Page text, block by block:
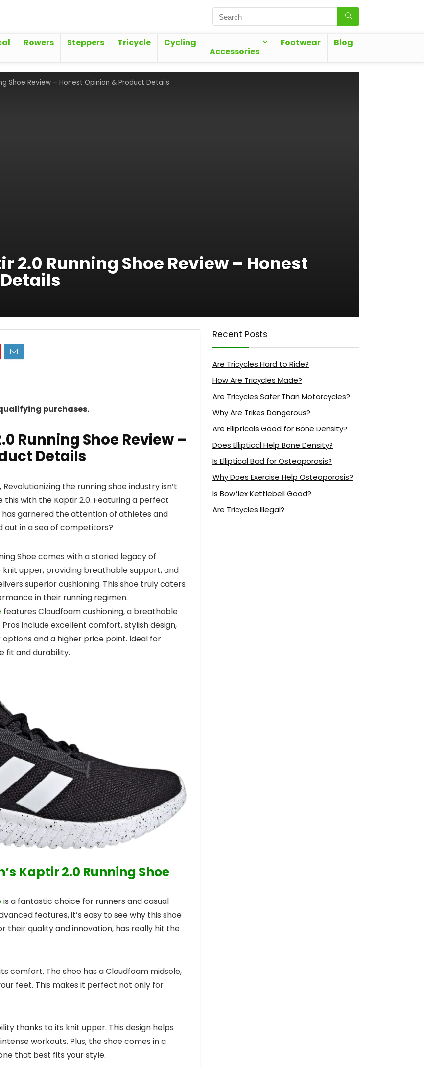
Rowers Steppers Tricycle
Cycling
Accessories
Footwear Blog
Shoe Review – Honest Opinion & Product Details
2.0 Running Shoe Review – Honest
purchases.
Running Shoe Review –
Details
, Revolutionizing the running shoe industry isn’t
this with the Kaptir 2.0. Featuring a perfect
garnered the attention of athletes and
out in a sea of competitors?
Shoe comes with a storied legacy of
knit upper, providing breathable support, and
superior cushioning. This shoe truly caters
in their running regimen.
features Cloudfoam cushioning, a breathable
include excellent comfort, stylish design,
and a higher price point. Ideal for
fit and durability.
Kaptir 2.0 Running Shoe
is a fantastic choice for runners and casual
features, it’s easy to see why this shoe
their quality and innovation, has really hit the
comfort. The shoe has a Cloudfoam midsole,
feet. This makes it perfect not only for
thanks to its knit upper. This design helps
workouts. Plus, the shoe comes in a
that best fits your style.
Recent Posts
Are Tricycles Hard to Ride?
How Are Tricycles Made?
Are Tricycles Safer Than Motorcycles?
Why Are Trikes Dangerous?
Are Ellipticals Good for Bone Density?
Does Elliptical Help Bone Density?
Is Elliptical Bad for Osteoporosis?
Why Does Exercise Help Osteoporosis?
Is Bowflex Kettlebell Good?
Are Tricycles Illegal?